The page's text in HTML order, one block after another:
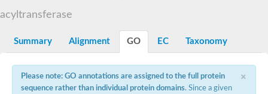
Dihydrolipoamide acetyltransferase component of pyruvate
Carnitine O-palmitoyltransferase 2
Dihydrolipoamide acetyltransferase component of pyruvate
O-acyltransferase (WSD1-like) family protein
Nonribosomal peptide synthase sidD
acyltransferase
Summary Alignment GO EC Taxonomy
×
Please note: GO annotations are assigned to the full protein
sequence rather than individual protein domains. Since a given